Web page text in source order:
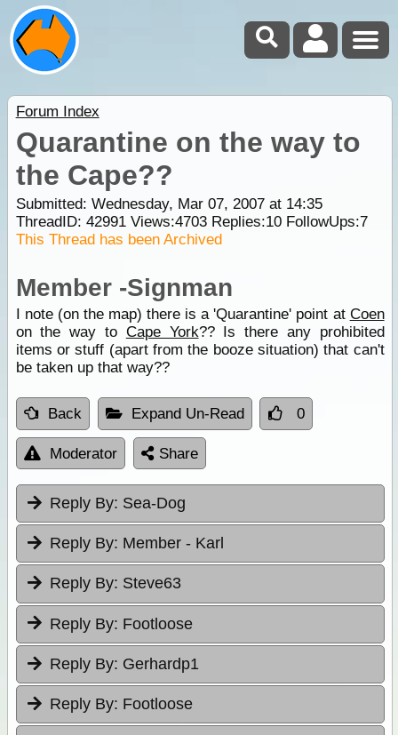
Forum Index
Quarantine on the way to
the Cape??
Submitted: Wednesday, Mar 07, 2007 at 14:35
ThreadID: 42991Views:4703Replies:10FollowUps:7
This Thread has been Archived
Member -Signman
I note (on the map) there is a 'Quarantine' point at Coen
on the way to Cape York?? Is there any prohibited
items or stuff (apart from the booze situation) that can't
be taken up that way??
Back Expand Un-Read 0
Moderator Share
Reply By: Sea-Dog
Reply By: Member - Karl
Reply By: Steve63
Reply By: Footloose
Reply By: Gerhardp1
Reply By: Footloose